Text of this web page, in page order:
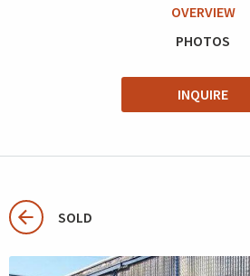
OVERVIEW
PHOTOS
INQUIRE
SOLD